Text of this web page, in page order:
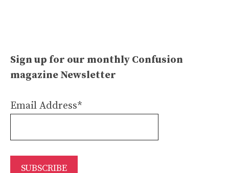
Sign up for our monthly Confusion
magazine Newsletter
Email Address*